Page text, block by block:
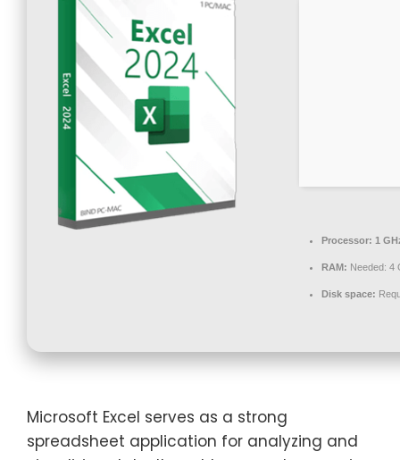
Processor: 1
RAM: Needed: 4
Disk space:
Microsoft Excel serves as a strong
spreadsheet application for analyzing and